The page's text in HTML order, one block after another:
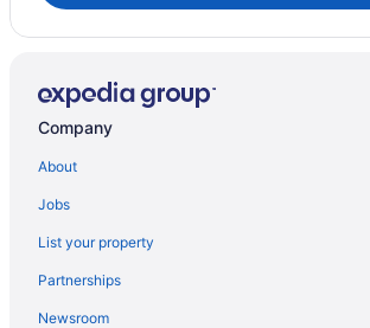
Apartment 926 2172 1750m from the beach
Apartment 2159 54180 500m from the beach
Apartment 1868 22922 750m from the beach
All-Inclusive in Pula
Adults Only in Pula
Hostels in Pula
Company
About
Jobs
List your property
Partnerships
Newsroom